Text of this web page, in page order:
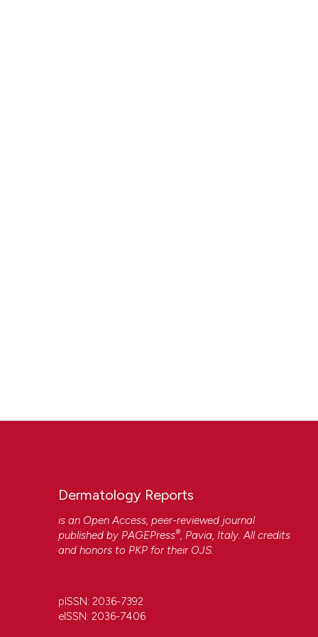
Dermatology Reports
is an Open Access, peer-reviewed journal
published by PAGEPress®, Pavia, Italy. All credits
and honors to PKP for their OJS.
pISSN: 2036-7392
eISSN: 2036-7406